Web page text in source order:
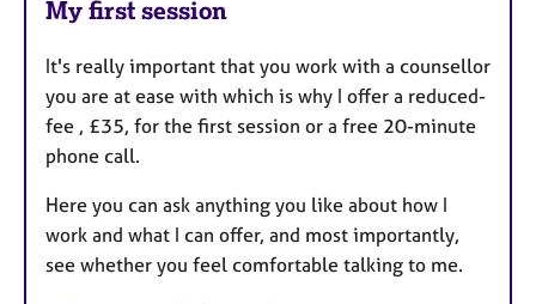
My first session
It's really important that you work with a counsellor
you are at ease with which is why I offer a reduced-
fee , £35, for the first session or a free 20-minute
phone call.
Here you can ask anything you like about how I
work and what I can offer, and most importantly,
see whether you feel comfortable talking to me.